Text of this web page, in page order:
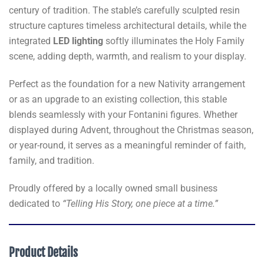
century of tradition. The stable’s carefully sculpted resin
structure captures timeless architectural details, while the
integrated LED lighting softly illuminates the Holy Family
scene, adding depth, warmth, and realism to your display.
Perfect as the foundation for a new Nativity arrangement
or as an upgrade to an existing collection, this stable
blends seamlessly with your Fontanini figures. Whether
displayed during Advent, throughout the Christmas season,
or year-round, it serves as a meaningful reminder of faith,
family, and tradition.
Proudly offered by a locally owned small business
dedicated to “Telling His Story, one piece at a time.”
Product Details